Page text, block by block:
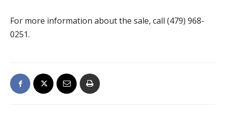
For more information about the sale, call (479) 968-
0251.